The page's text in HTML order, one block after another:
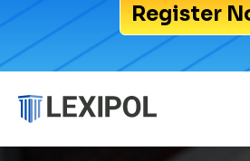
Register